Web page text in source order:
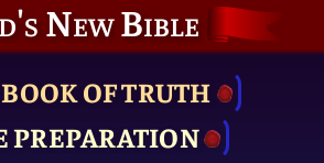
New Bible
OF TRUTH
PRE­PARATION